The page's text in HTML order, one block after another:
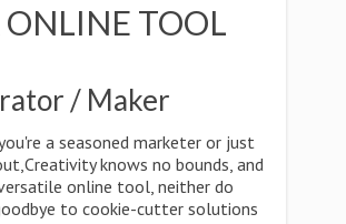
ONLINE TOOL
/ Maker
a seasoned marketer or just
knows no bounds, and
online tool, neither do
to cookie-cutter solutions